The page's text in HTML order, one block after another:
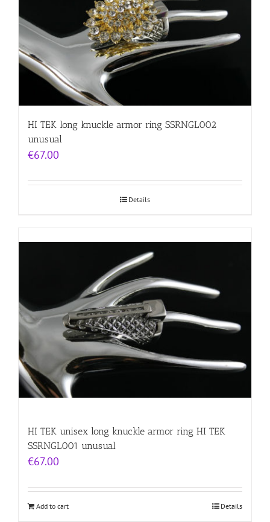
HI TEK long knuckle armor ring SSRNGL002
unusual
€67.00
Details
HI TEK unisex long knuckle armor ring HI TEK
SSRNGL001 unusual
€67.00
Add to cart Details